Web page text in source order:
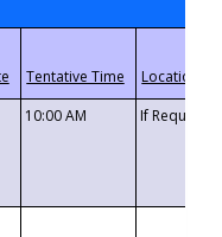
10:00 AM If